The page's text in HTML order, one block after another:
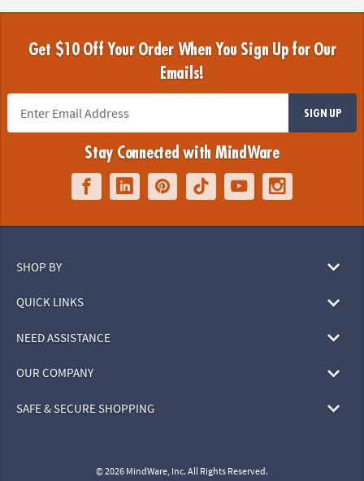
Get $10 Off Your Order When You Sign Up for Our
Emails!
SIGN UP
Stay Connected with MindWare
SHOP BY
QUICK LINKS
NEED ASSISTANCE
OUR COMPANY
SAFE & SECURE SHOPPING
© 2026 MindWare, Inc. All Rights Reserved.